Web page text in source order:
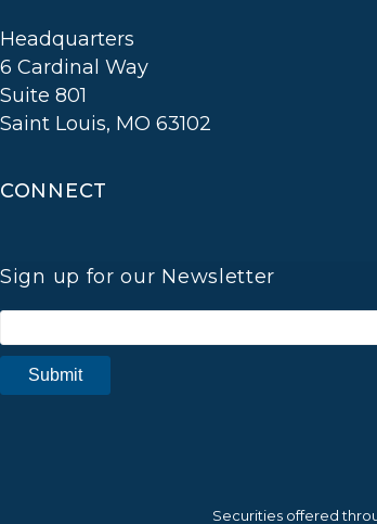
Headquarters
6 Cardinal Way
Suite 801
Saint Louis, MO 63102
CONNECT
Sign up for our Newsletter
Securities offered